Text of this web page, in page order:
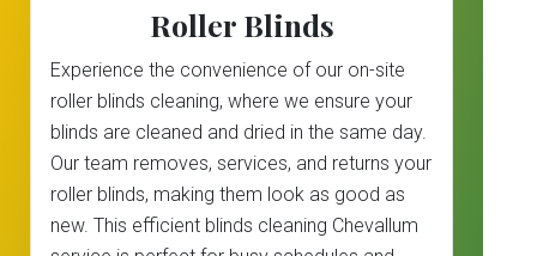
Roller Blinds
Experience the convenience of our on-site
roller blinds cleaning, where we ensure your
blinds are cleaned and dried in the same day.
Our team removes, services, and returns your
roller blinds, making them look as good as
new. This efficient blinds cleaning Chevallum